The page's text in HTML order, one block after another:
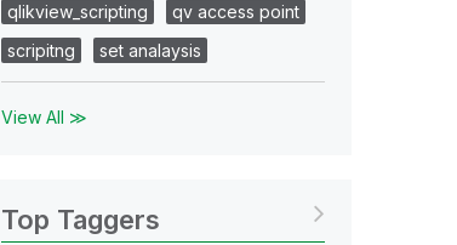
qlikview_scripting
qv access point
scripitng
set analaysis
View All ≫
Top Taggers